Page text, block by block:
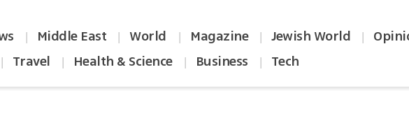
| Middle East | World | Magazine | Jewish World |
| Travel | Health & Science | Business | Tech